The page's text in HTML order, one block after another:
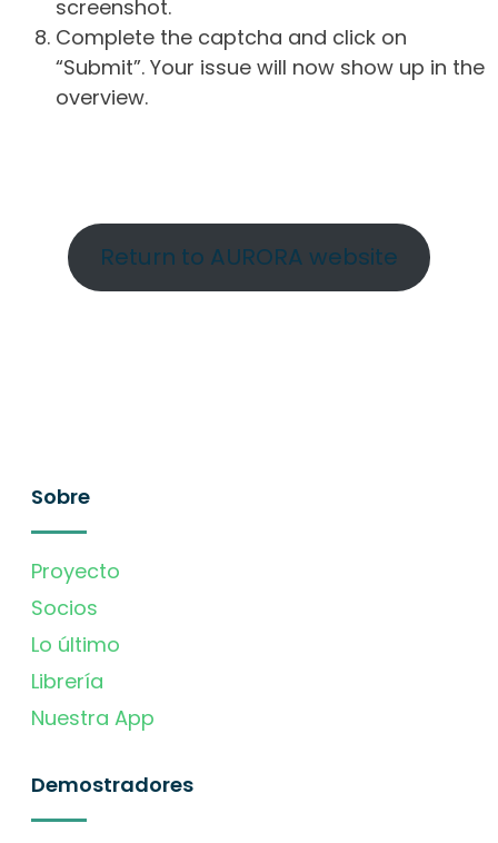
screenshot.
Complete the captcha and click on
“Submit”. Your issue will now show up in the
overview.
Return to AURORA website
Sobre
Proyecto
Socios
Lo último
Librería
Nuestra App
Demostradores